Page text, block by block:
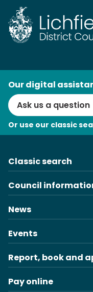
Skip
to
content
Search
Our digital
Or use our classic
Classic search
Council
News
Events
Report, book and
Pay online